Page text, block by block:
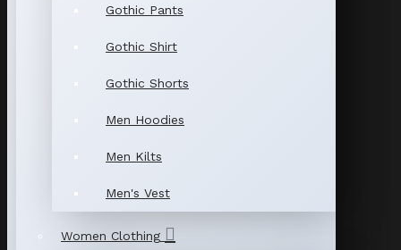
Gothic Pants
Gothic Shirt
Gothic Shorts
Men Hoodies
Men Kilts
Men's Vest
Women Clothing